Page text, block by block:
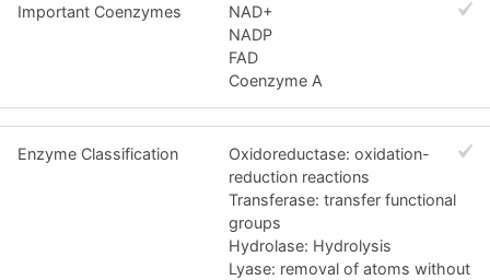
Important Coenzymes
NAD+
NADP
FAD
Coenzyme A
Enzyme Classification
Oxidoreductase: oxidation-
reduction reactions
Transferase: transfer functional
groups
Hydrolase: Hydrolysis
Lyase: removal of atoms without